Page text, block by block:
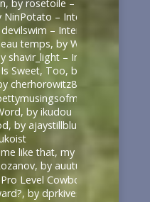
by rosetoile – Interview with
– Interview with the
– Interview with the
temps, by WhimperSoldier
shavir_light – Interview with
Sweet, Too, by shavir_light
cherhorowitz8 – Interview
– Interview
by ikudou
by ajaystillblue
like that, my darling (what
by auutumnie
Level Cowboy, by Itsallfine
by dprkives